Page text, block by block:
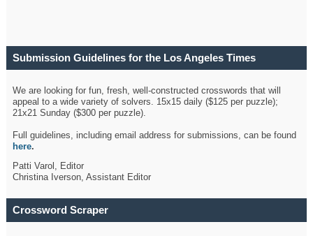
Submission Guidelines for the Los Angeles Times
We are looking for fun, fresh, well-constructed crosswords that will
appeal to a wide variety of solvers. 15x15 daily ($125 per puzzle);
21x21 Sunday ($300 per puzzle).
Full guidelines, including email address for submissions, can be found
here.
Patti Varol, Editor
Christina Iverson, Assistant Editor
Crossword Scraper